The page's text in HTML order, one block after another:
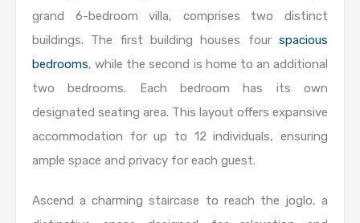
grand 6-bedroom villa, comprises two distinct
buildings. The first building houses four spacious
bedrooms, while the second is home to an additional
two bedrooms. Each bedroom has its own
designated seating area. This layout offers expansive
accommodation for up to 12 individuals, ensuring
ample space and privacy for each guest.
Ascend a charming staircase to reach the joglo, a